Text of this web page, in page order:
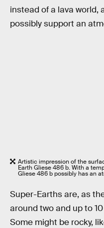
instead of a lava world,
possibly support an
Artistic impression of the
Earth Gliese 486 b. With a
Gliese 486 b possibly has an
Super-Earths are, as
around two and up to
Some might be rocky,